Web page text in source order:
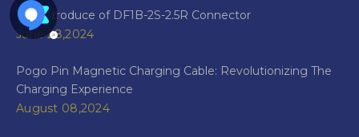
The Introduce of DF1B-2S-2.5R Connector
June 28,2024
Pogo Pin Magnetic Charging Cable: Revolutionizing The
Charging Experience
August 08,2024